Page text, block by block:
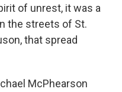
of unrest, it was a
the streets of St.
that spread
McPhearson